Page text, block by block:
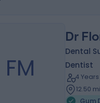
FM
Dr
Dental
Dentist
4
12.50
Gum